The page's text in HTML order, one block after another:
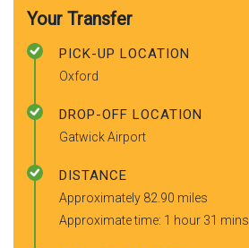
Your Transfer
PICK-UP LOCATION
Oxford
DROP-OFF LOCATION
Gatwick Airport
DISTANCE
Approximately 82.90 miles
Approximate time: 1 hour 31 mins